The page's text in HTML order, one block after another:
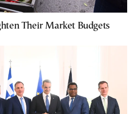
Their Market Budgets